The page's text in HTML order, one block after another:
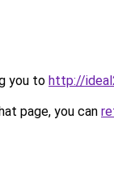
you to http://
page, you can